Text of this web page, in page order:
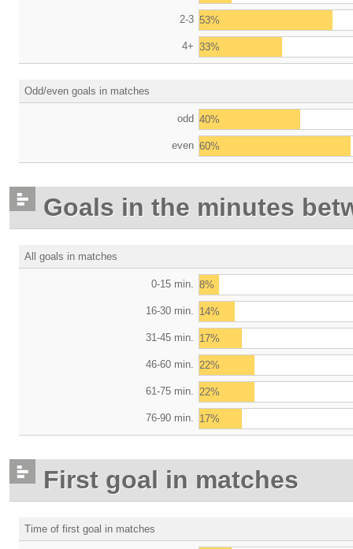
2-3 53%
4+ 33%
Odd/even goals in matches
odd 40%
even 60%
Goals in the minutes
All goals in matches
0-15 min. 8%
16-30 min. 14%
31-45 min. 17%
46-60 min. 22%
61-75 min. 22%
76-90 min. 17%
First goal in matches
Time of first goal in matches